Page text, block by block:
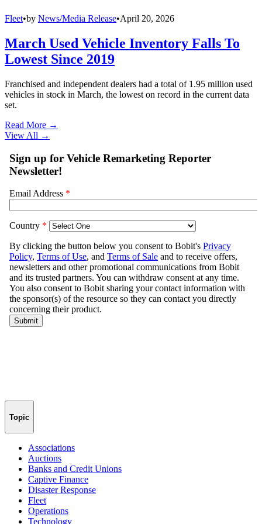
Fleet•by News/Media Release•April 20, 2026
March Used Vehicle Inventory Falls To
Lowest Since 2019
Franchised and independent dealers had a total of 1.95 million used
vehicles in stock in March, the lowest on record in the current data
set.
Read More →
View All →
Topic
Associations
Auctions
Banks and Credit Unions
Captive Finance
Disaster Response
Fleet
Operations
Technology